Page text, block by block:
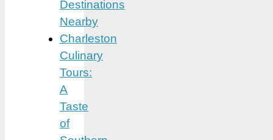
Destinations
Nearby
Charleston
Culinary
Tours:
A
Taste
of